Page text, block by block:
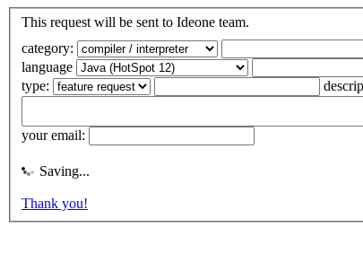
This request will be sent to Ideone team.
category:
language
type:
your email:
Saving...
Thank you!